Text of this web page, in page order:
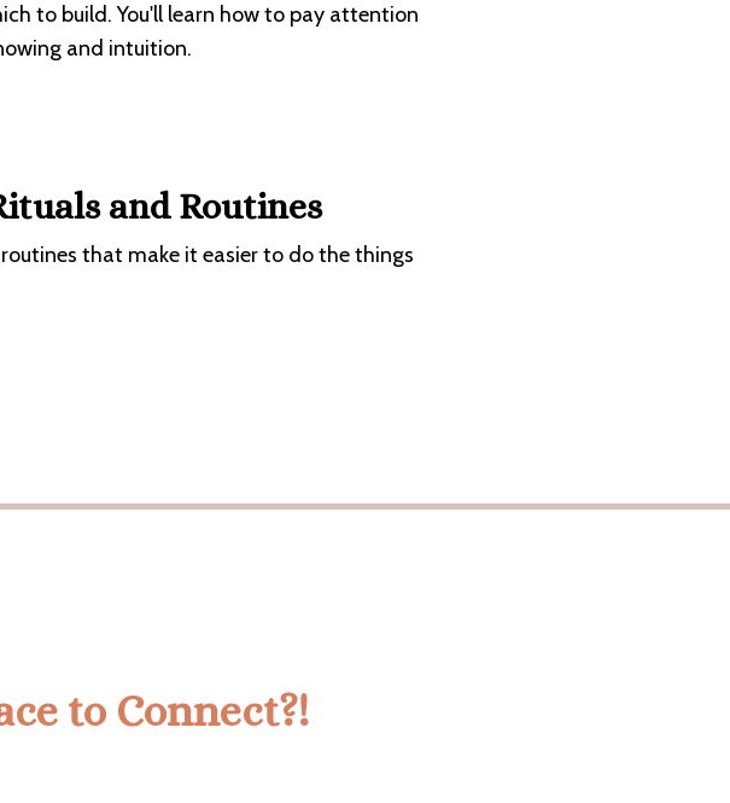
to build. You'll learn how to pay attention
and intuition.
and Routines
that make it easier to do the things
to Connect?!